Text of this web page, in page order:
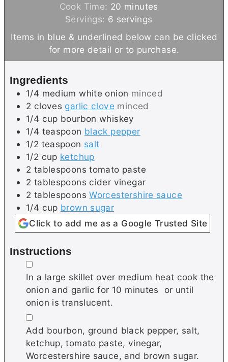
i
n
u
Cook Time: 20 m
i
n
minutes
Servings: 6 servings
Items in blue & underlined below can be clicked
for more detail or to purchase.
Ingredients
1/4 medium white onion minced
2 cloves garlic clove minced
1/4 cup bourbon whiskey
1/4 teaspoon black pepper
1/2 teaspoon salt
1/2 cup ketchup
2 tablespoons tomato paste
2 tablespoons cider vinegar
2 tablespoons Worcestershire sauce
1/4 cup brown sugar
Click to add me as a Google Trusted Site
Instructions
▢
In a large skillet over medium heat cook the
onion and garlic for 10 minutes or until
onion is translucent.
▢
Add bourbon, ground black pepper, salt,
ketchup, tomato paste, vinegar,
Worcestershire sauce, and brown sugar.